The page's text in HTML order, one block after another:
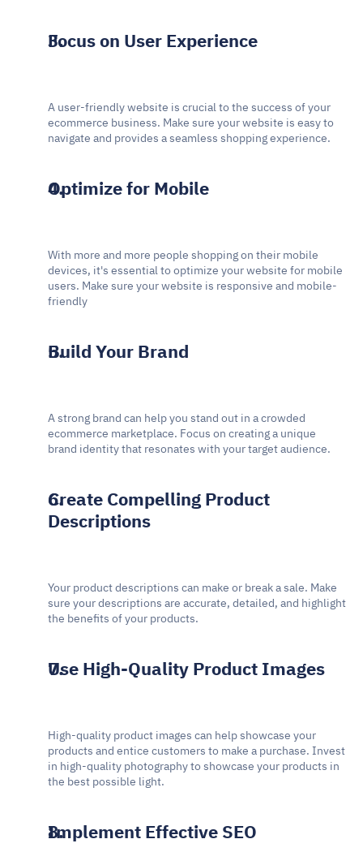
Focus on User Experience
A user-friendly website is crucial to the success of your
ecommerce business. Make sure your website is easy to
navigate and provides a seamless shopping experience.
Optimize for Mobile
With more and more people shopping on their mobile
devices, it's essential to optimize your website for mobile
users. Make sure your website is responsive and mobile-
friendly
Build Your Brand
A strong brand can help you stand out in a crowded
ecommerce marketplace. Focus on creating a unique
brand identity that resonates with your target audience.
Create Compelling Product
Descriptions
Your product descriptions can make or break a sale. Make
sure your descriptions are accurate, detailed, and highlight
the benefits of your products.
Use High-Quality Product Images
High-quality product images can help showcase your
products and entice customers to make a purchase. Invest
in high-quality photography to showcase your products in
the best possible light.
Implement Effective SEO